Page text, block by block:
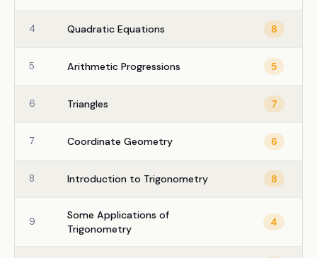
4 Quadratic Equations 8
5 Arithmetic Progressions 5
6 Triangles 7
7 Coordinate Geometry 6
8 Introduction to Trigonometry 8
9
Some Applications of
Trigonometry
4